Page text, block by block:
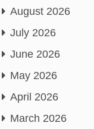
August 2026
July 2026
June 2026
May 2026
April 2026
March 2026